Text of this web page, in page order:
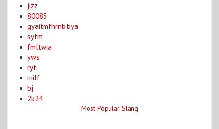
jizz
80085
gyaitmfhrnbibya
syfm
fmltwia
yws
ryt
milf
bj
2k24
Most Popular Slang